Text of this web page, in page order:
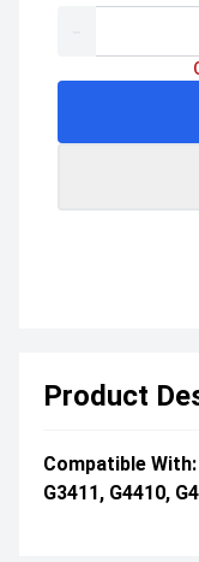
Product
Compatible With:
G3411, G4410,